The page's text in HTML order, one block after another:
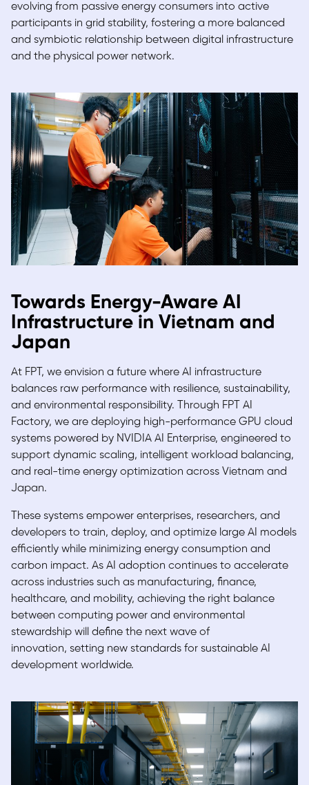
evolving from passive energy consumers into active
participants in grid stability, fostering a more balanced
and symbiotic relationship between digital infrastructure
and the physical power network.
Towards Energy-Aware AI
Infrastructure in Vietnam and
Japan
At FPT, we envision a future where AI infrastructure
balances raw performance with resilience, sustainability,
and environmental responsibility. Through FPT AI
Factory, we are deploying high-performance GPU cloud
systems powered by NVIDIA AI Enterprise, engineered to
support dynamic scaling, intelligent workload balancing,
and real-time energy optimization across Vietnam and
Japan.
These systems empower enterprises, researchers, and
developers to train, deploy, and optimize large AI models
efficiently while minimizing energy consumption and
carbon impact. As AI adoption continues to accelerate
across industries such as manufacturing, finance,
healthcare, and mobility, achieving the right balance
between computing power and environmental
stewardship will define the next wave of
innovation, setting new standards for sustainable AI
development worldwide.